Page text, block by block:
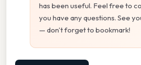
has been useful. Feel free to
you have any questions. See
— don't forget to bookmark!